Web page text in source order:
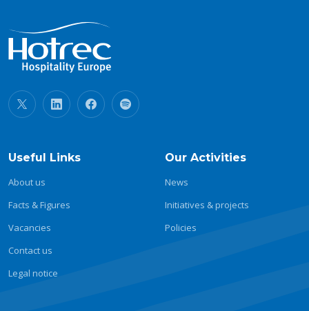
Useful Links
About us
Facts & Figures
Vacancies
Contact us
Legal notice
Our Activities
News
Initiatives & projects
Policies